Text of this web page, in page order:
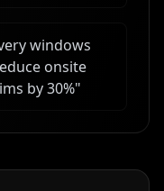
windows
onsite
by 30%"